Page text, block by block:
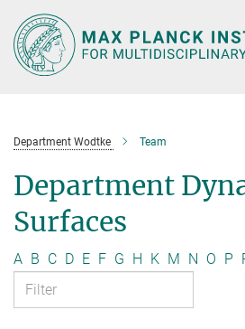
Main-
Content
Department Wodtke Team
Department
Surfaces
A B C D E F G H K M N O P